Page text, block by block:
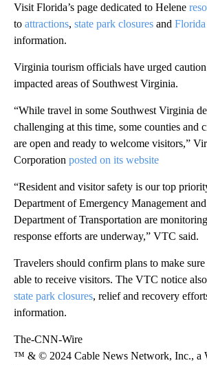
Visit Florida’s page dedicated to Helene
to attractions, state park closures and Florida
information.
Virginia tourism officials have urged
impacted areas of Southwest Virginia.
“While travel in some Southwest Virginia
challenging at this time, some counties and
are open and ready to welcome visitors,”
Corporation posted on its website
“Resident and visitor safety is our top
Department of Emergency Management
Department of Transportation are
response efforts are underway,” VTC said.
Travelers should confirm plans to make
able to receive visitors. The VTC notice
state park closures, relief and recovery
information.
The-CNN-Wire
™ & © 2024 Cable News Network, Inc., a